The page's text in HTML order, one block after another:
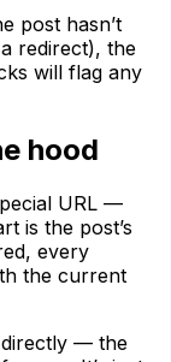
post hasn’t
redirect), the
will flag any
hood
URL —
is the post’s
every
the current
directly — the